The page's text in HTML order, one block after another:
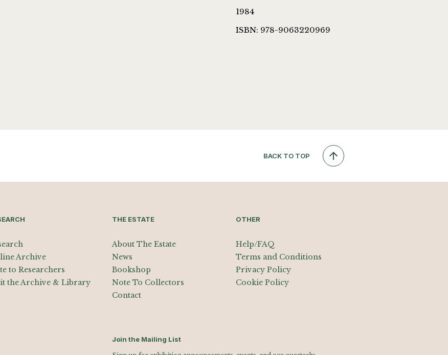
1984
ISBN: 978-9063220969
BACK TO TOP
Archive
to Researchers
the Archive & Library
THE ESTATE
About The Estate
News
Bookshop
Note To Collectors
Contact
OTHER
Help/FAQ
Terms and Conditions
Privacy Policy
Cookie Policy
Join the Mailing List